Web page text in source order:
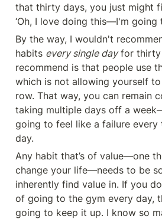
that thirty days, you just might
‘Oh, I love doing this—I'm going
By the way, I wouldn't
habits every single day for thirty
recommend is that people use
which is not allowing yourself
row. That way, you can remain
taking multiple days off a
going to feel like a failure every
day.
Any habit that’s of value—one
change your life—needs to be
inherently find value in. If you
of going to the gym every day,
going to keep it up. I know so